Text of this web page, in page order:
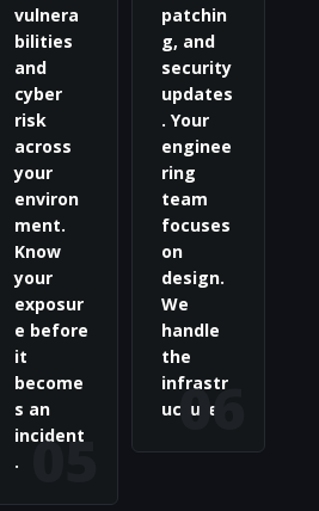
05
vulnera
bilities
and
cyber
risk
across
your
environ
ment.
Know
your
exposur
e before
it
become
s an
incident
.
06
patchin
g, and
security
updates
. Your
enginee
ring
team
focuses
on
design.
We
handle
the
infrastr
ucture.